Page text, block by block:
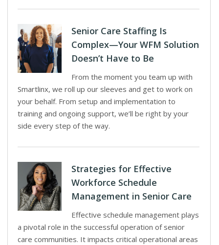
Senior Care Staffing Is
Complex—Your WFM Solution
Doesn’t Have to Be
From the moment you team up with
Smartlinx, we roll up our sleeves and get to work on
your behalf. From setup and implementation to
training and ongoing support, we’ll be right by your
side every step of the way.
Strategies for Effective
Workforce Schedule
Management in Senior Care
Effective schedule management plays
a pivotal role in the successful operation of senior
care communities. It impacts critical operational areas